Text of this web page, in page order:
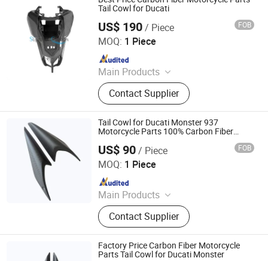
Tail Cowl for Ducati
US$ 190/ Piece FOB
MOQ: 1 Piece
Main Products
Carbon Fiber Car Parts, Carbon Fiber
Motorcycle Parts, Carbin Fiber
Bicycle Parts, Carbon Fiber Drone
Parts
Contact Supplier
Supreem Carbon Co., Ltd.
Since 2025
Tail Cowl for Ducati Monster 937
Motorcycle Parts 100% Carbon Fiber
US$ 90/ Piece FOB
MOQ: 1 Piece
Main Products
Carbon Fiber Car Parts, Carbon Fiber
Motorcycle Parts, Carbin Fiber
Bicycle Parts, Carbon Fiber Drone
Parts
Contact Supplier
Supreem Carbon Co., Ltd.
Since 2025
Factory Price Carbon Fiber Motorcycle
Parts Tail Cowl for Ducati Monster